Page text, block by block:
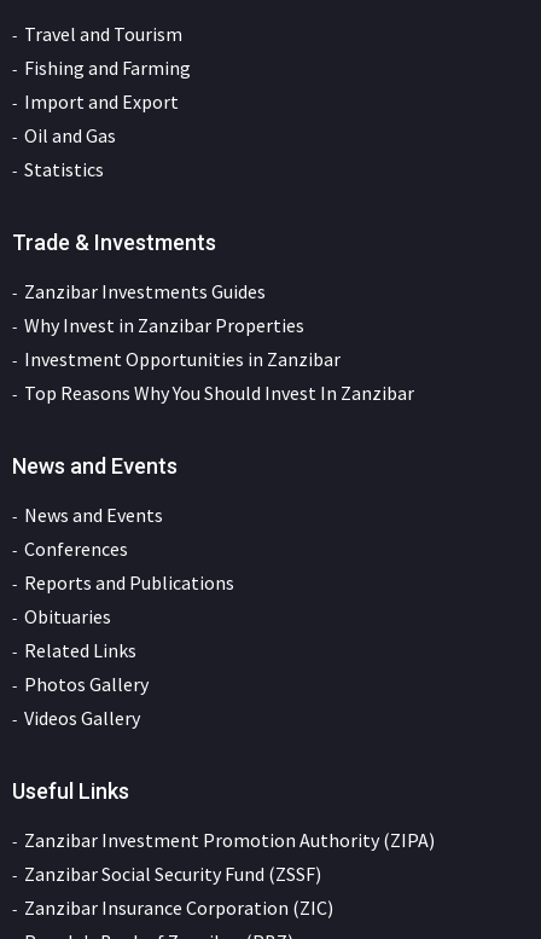
Travel and Tourism
Fishing and Farming
Import and Export
Oil and Gas
Statistics
Trade & Investments
Zanzibar Investments Guides
Why Invest in Zanzibar Properties
Investment Opportunities in Zanzibar
Top Reasons Why You Should Invest In Zanzibar
News and Events
News and Events
Conferences
Reports and Publications
Obituaries
Related Links
Photos Gallery
Videos Gallery
Useful Links
Zanzibar Investment Promotion Authority (ZIPA)
Zanzibar Social Security Fund (ZSSF)
Zanzibar Insurance Corporation (ZIC)